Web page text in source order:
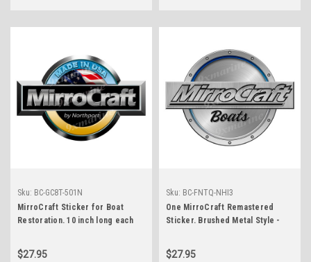
Sku: BC-GC8T-501N
MirroCraft Sticker for Boat
Restoration. 10 inch long each
$27.95
Sku: BC-FNTQ-NHI3
One MirroCraft Remastered
Sticker. Brushed Metal Style -
$27.95